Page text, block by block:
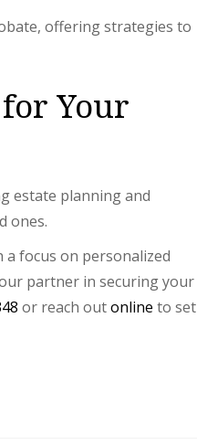
offering strategies to
Your
estate planning and
ones.
focus on personalized
partner in securing your
or reach outonline to set